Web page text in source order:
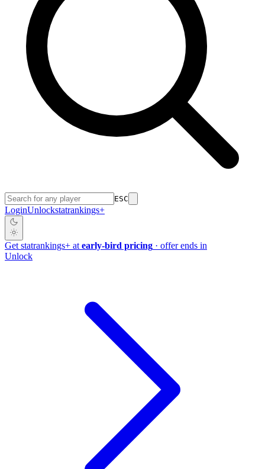
ESC
LoginUnlockstatrankings+
Get statrankings+ at early-bird pricing · offer ends in
Unlock